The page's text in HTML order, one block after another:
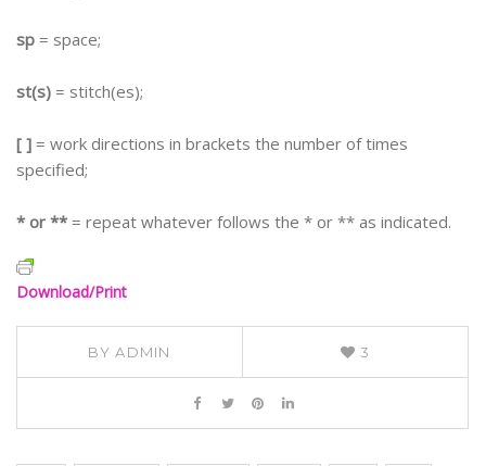
sp = space;
st(s) = stitch(es);
[ ] = work directions in brackets the number of times
specified;
* or ** = repeat whatever follows the * or ** as indicated.
Download/Print
BYADMIN 3